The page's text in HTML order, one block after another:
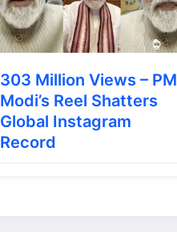
303 Million Views – PM
Modi’s Reel Shatters
Global Instagram
Record